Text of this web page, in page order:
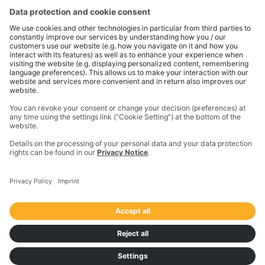
the physical and digital worlds to transform how work
gets done. With innovative solutions in positioning,
modeling, and data analytics, Trimble serves essential
industries like construction, geospatial, and
transportation. In 2023, Trimble acquired
Transporeon to create a connected transportation
ecosystem that makes moving freight simpler and
more efficient for a global network of shippers,
carriers and logistics providers.
Imprint
Privacy Notice
California Notice at Collection
Your Privacy Choices (US)
Responsible Disclosure Policy